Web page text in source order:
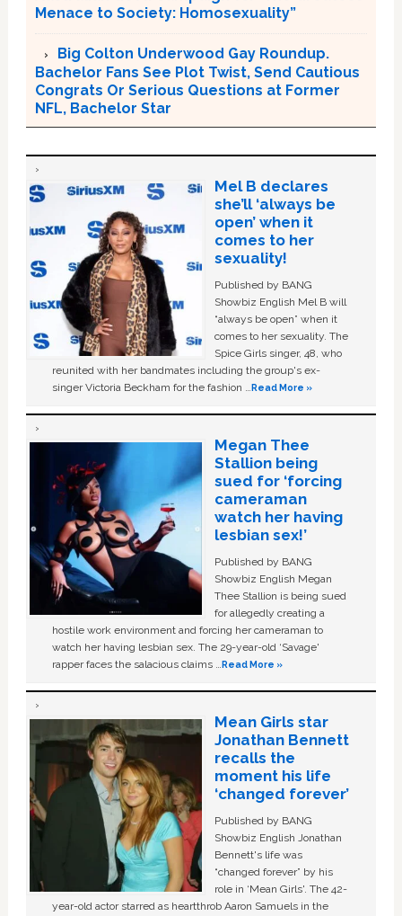
Menace to Society: Homosexuality”
Big Colton Underwood Gay Roundup.
Bachelor Fans See Plot Twist, Send Cautious
Congrats Or Serious Questions at Former
NFL, Bachelor Star
Mel B declares
she’ll ‘always be
open’ when it
comes to her
sexuality!
Published by BANG
Showbiz English Mel B will
“always be open” when it
comes to her sexuality. The
Spice Girls singer, 48, who
reunited with her bandmates including the group's ex-
singer Victoria Beckham for the fashion …Read More »
Megan Thee
Stallion being
sued for ‘forcing
cameraman
watch her having
lesbian sex!’
Published by BANG
Showbiz English Megan
Thee Stallion is being sued
for allegedly creating a
hostile work environment and forcing her cameraman to
watch her having lesbian sex. The 29-year-old ‘Savage'
rapper faces the salacious claims …Read More »
Mean Girls star
Jonathan Bennett
recalls the
moment his life
‘changed forever’
Published by BANG
Showbiz English Jonathan
Bennett's life was
“changed forever” by his
role in ‘Mean Girls'. The 42-
year-old actor starred as heartthrob Aaron Samuels in the